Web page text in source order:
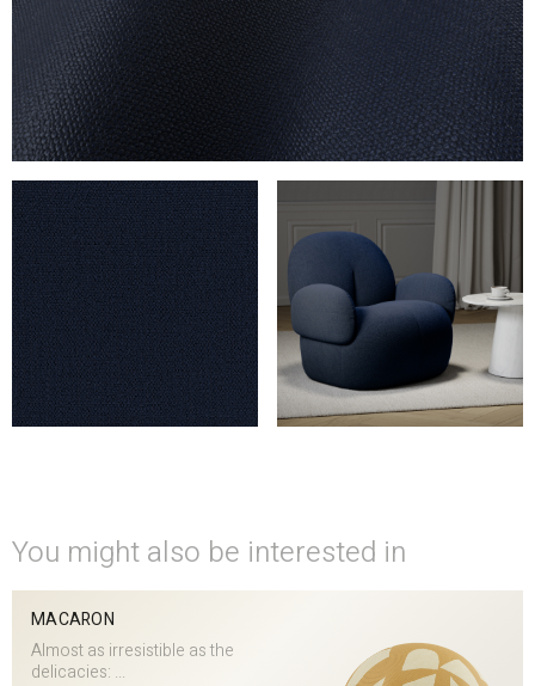
You might also be interested in
MACARON
Almost as irresistible as the
delicacies: ...